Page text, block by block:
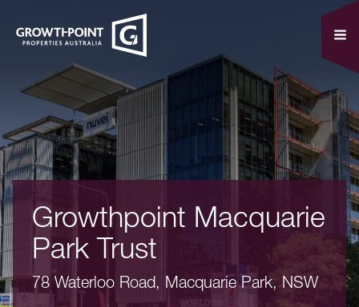
i
Growthpoint Macquarie
Park Trust
78 Waterloo Road, Macquarie Park, NSW